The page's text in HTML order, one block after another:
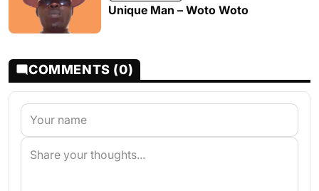
Unique Man – Woto Woto
COMMENTS (0)